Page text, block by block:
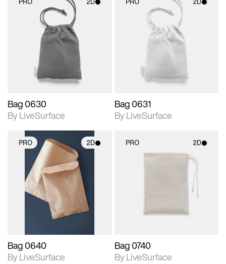
2D scene with
photographic details.
Includes support for
materials and lighting.
Bag 0630
By LiveSurface
2D scene with
photographic details.
Includes support for
materials and lighting.
Bag 0631
By LiveSurface
PRO 2D
2D scene with
photographic details.
Includes support for
materials and lighting.
Bag 0640
By LiveSurface
PRO 2D
photographic details.
materials and lighting.
Bag 0740
By LiveSurface